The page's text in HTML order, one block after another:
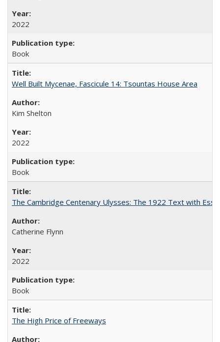
2022
Book
Well Built Mycenae, Fascicule 14: Tsountas House Area
Kim Shelton
2022
Book
The Cambridge Centenary Ulysses: The 1922 Text with
Catherine Flynn
2022
Book
The High Price of Freeways